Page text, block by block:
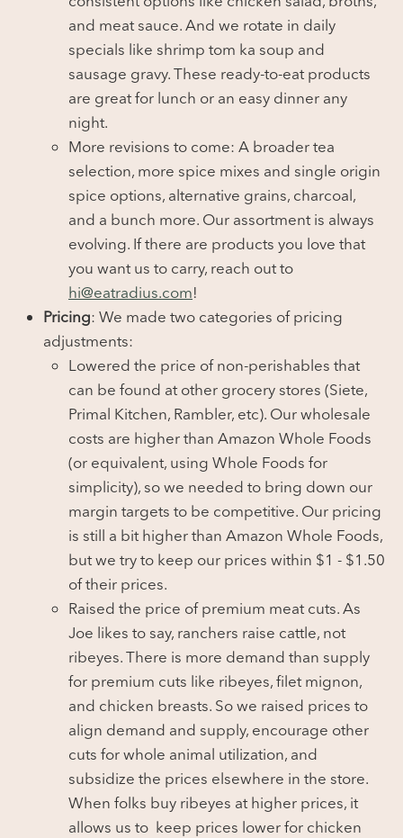
and meat sauce. And we rotate in daily
specials like shrimp tom ka soup and
sausage gravy. These ready-to-eat products
are great for lunch or an easy dinner any
night.
More revisions to come: A broader tea
selection, more spice mixes and single origin
spice options, alternative grains, charcoal,
and a bunch more. Our assortment is always
evolving. If there are products you love that
you want us to carry, reach out to
hi@eatradius.com!
Pricing: We made two categories of pricing
adjustments:
Lowered the price of non-perishables that
can be found at other grocery stores (Siete,
Primal Kitchen, Rambler, etc). Our wholesale
costs are higher than Amazon Whole Foods
(or equivalent, using Whole Foods for
simplicity), so we needed to bring down our
margin targets to be competitive. Our pricing
is still a bit higher than Amazon Whole Foods,
but we try to keep our prices within $1 - $1.50
of their prices.
Raised the price of premium meat cuts. As
Joe likes to say, ranchers raise cattle, not
ribeyes. There is more demand than supply
for premium cuts like ribeyes, filet mignon,
and chicken breasts. So we raised prices to
align demand and supply, encourage other
cuts for whole animal utilization, and
subsidize the prices elsewhere in the store.
When folks buy ribeyes at higher prices, it
allows us to keep prices lower for chicken